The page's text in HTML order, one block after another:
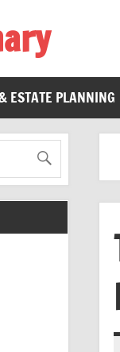
ESTATE PLANNING